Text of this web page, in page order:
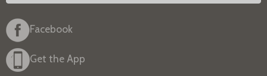
Facebook
Get the App